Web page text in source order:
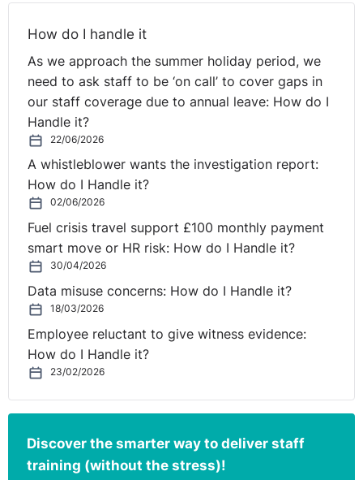
How do I handle it
As we approach the summer holiday period, we
need to ask staff to be ‘on call’ to cover gaps in
our staff coverage due to annual leave: How do I
Handle it?
22/06/2026
A whistleblower wants the investigation report:
How do I Handle it?
02/06/2026
Fuel crisis travel support £100 monthly payment
smart move or HR risk: How do I Handle it?
30/04/2026
Data misuse concerns: How do I Handle it?
18/03/2026
Employee reluctant to give witness evidence:
How do I Handle it?
23/02/2026
Discover the smarter way to deliver staff
training (without the stress)!